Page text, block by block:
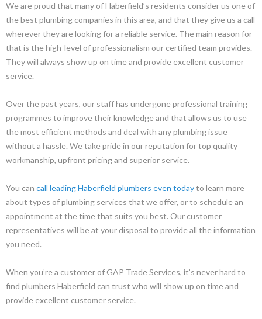
We are proud that many of Haberfield’s residents consider us one of
the best plumbing companies in this area, and that they give us a call
wherever they are looking for a reliable service. The main reason for
that is the high-level of professionalism our certified team provides.
They will always show up on time and provide excellent customer
service.
Over the past years, our staff has undergone professional training
programmes to improve their knowledge and that allows us to use
the most efficient methods and deal with any plumbing issue
without a hassle. We take pride in our reputation for top quality
workmanship, upfront pricing and superior service.
You can call leading Haberfield plumbers even todayto learn more
about types of plumbing services that we offer, or to schedule an
appointment at the time that suits you best. Our customer
representatives will be at your disposal to provide all the information
you need.
When you’re a customer of GAP Trade Services, it’s never hard to
find plumbers Haberfield can trust who will show up on time and
provide excellent customer service.